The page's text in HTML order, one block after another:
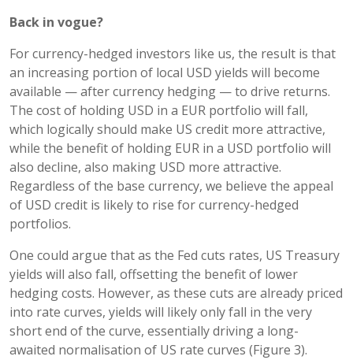
Back in vogue?
For currency-hedged investors like us, the result is that
an increasing portion of local USD yields will become
available — after currency hedging — to drive returns.
The cost of holding USD in a EUR portfolio will fall,
which logically should make US credit more attractive,
while the benefit of holding EUR in a USD portfolio will
also decline, also making USD more attractive.
Regardless of the base currency, we believe the appeal
of USD credit is likely to rise for currency-hedged
portfolios.
One could argue that as the Fed cuts rates, US Treasury
yields will also fall, offsetting the benefit of lower
hedging costs. However, as these cuts are already priced
into rate curves, yields will likely only fall in the very
short end of the curve, essentially driving a long-
awaited normalisation of US rate curves (Figure 3).